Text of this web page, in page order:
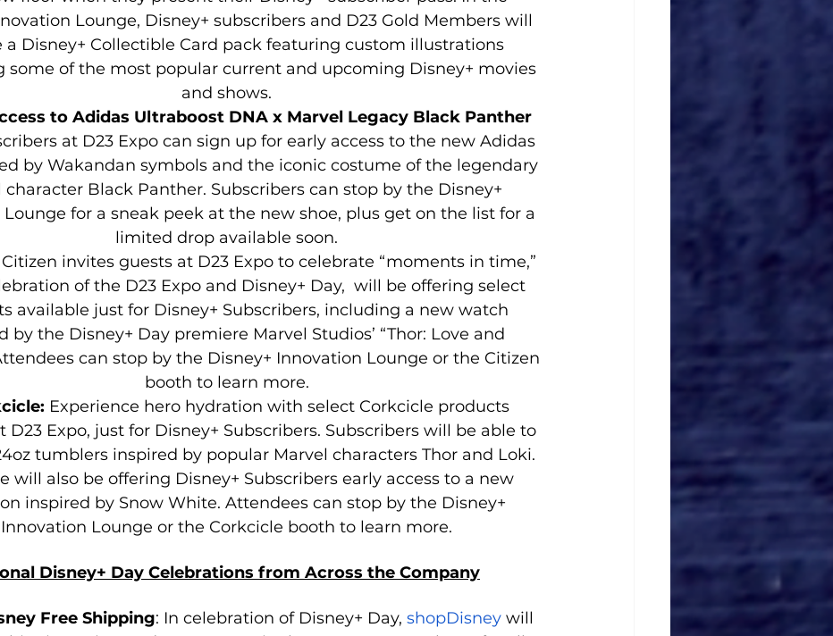
Lounge, Disney+ subscribers and D23 Gold Members will
a Disney+ Collectible Card pack featuring custom illustrations
some of the most popular current and upcoming Disney+ movies
and shows.
to Adidas Ultraboost DNA x Marvel Legacy Black Panther
at D23 Expo can sign up for early access to the new Adidas
by Wakandan symbols and the iconic costume of the legendary
character Black Panther. Subscribers can stop by the Disney+
for a sneak peek at the new shoe, plus get on the list for a
limited drop available soon.
Citizen invites guests at D23 Expo to celebrate “moments in time,”
of the D23 Expo and Disney+ Day,  will be offering select
available just for Disney+ Subscribers, including a new watch
by the Disney+ Day premiere Marvel Studios’ “Thor: Love and
can stop by the Disney+ Innovation Lounge or the Citizen
booth to learn more.
Experience hero hydration with select Corkcicle products
D23 Expo, just for Disney+ Subscribers. Subscribers will be able to
tumblers inspired by popular Marvel characters Thor and Loki.
will also be offering Disney+ Subscribers early access to a new
inspired by Snow White. Attendees can stop by the Disney+
Innovation Lounge or the Corkcicle booth to learn more.
Disney+ Day Celebrations from Across the Company
Free Shipping: In celebration of Disney+ Day, shopDisney will